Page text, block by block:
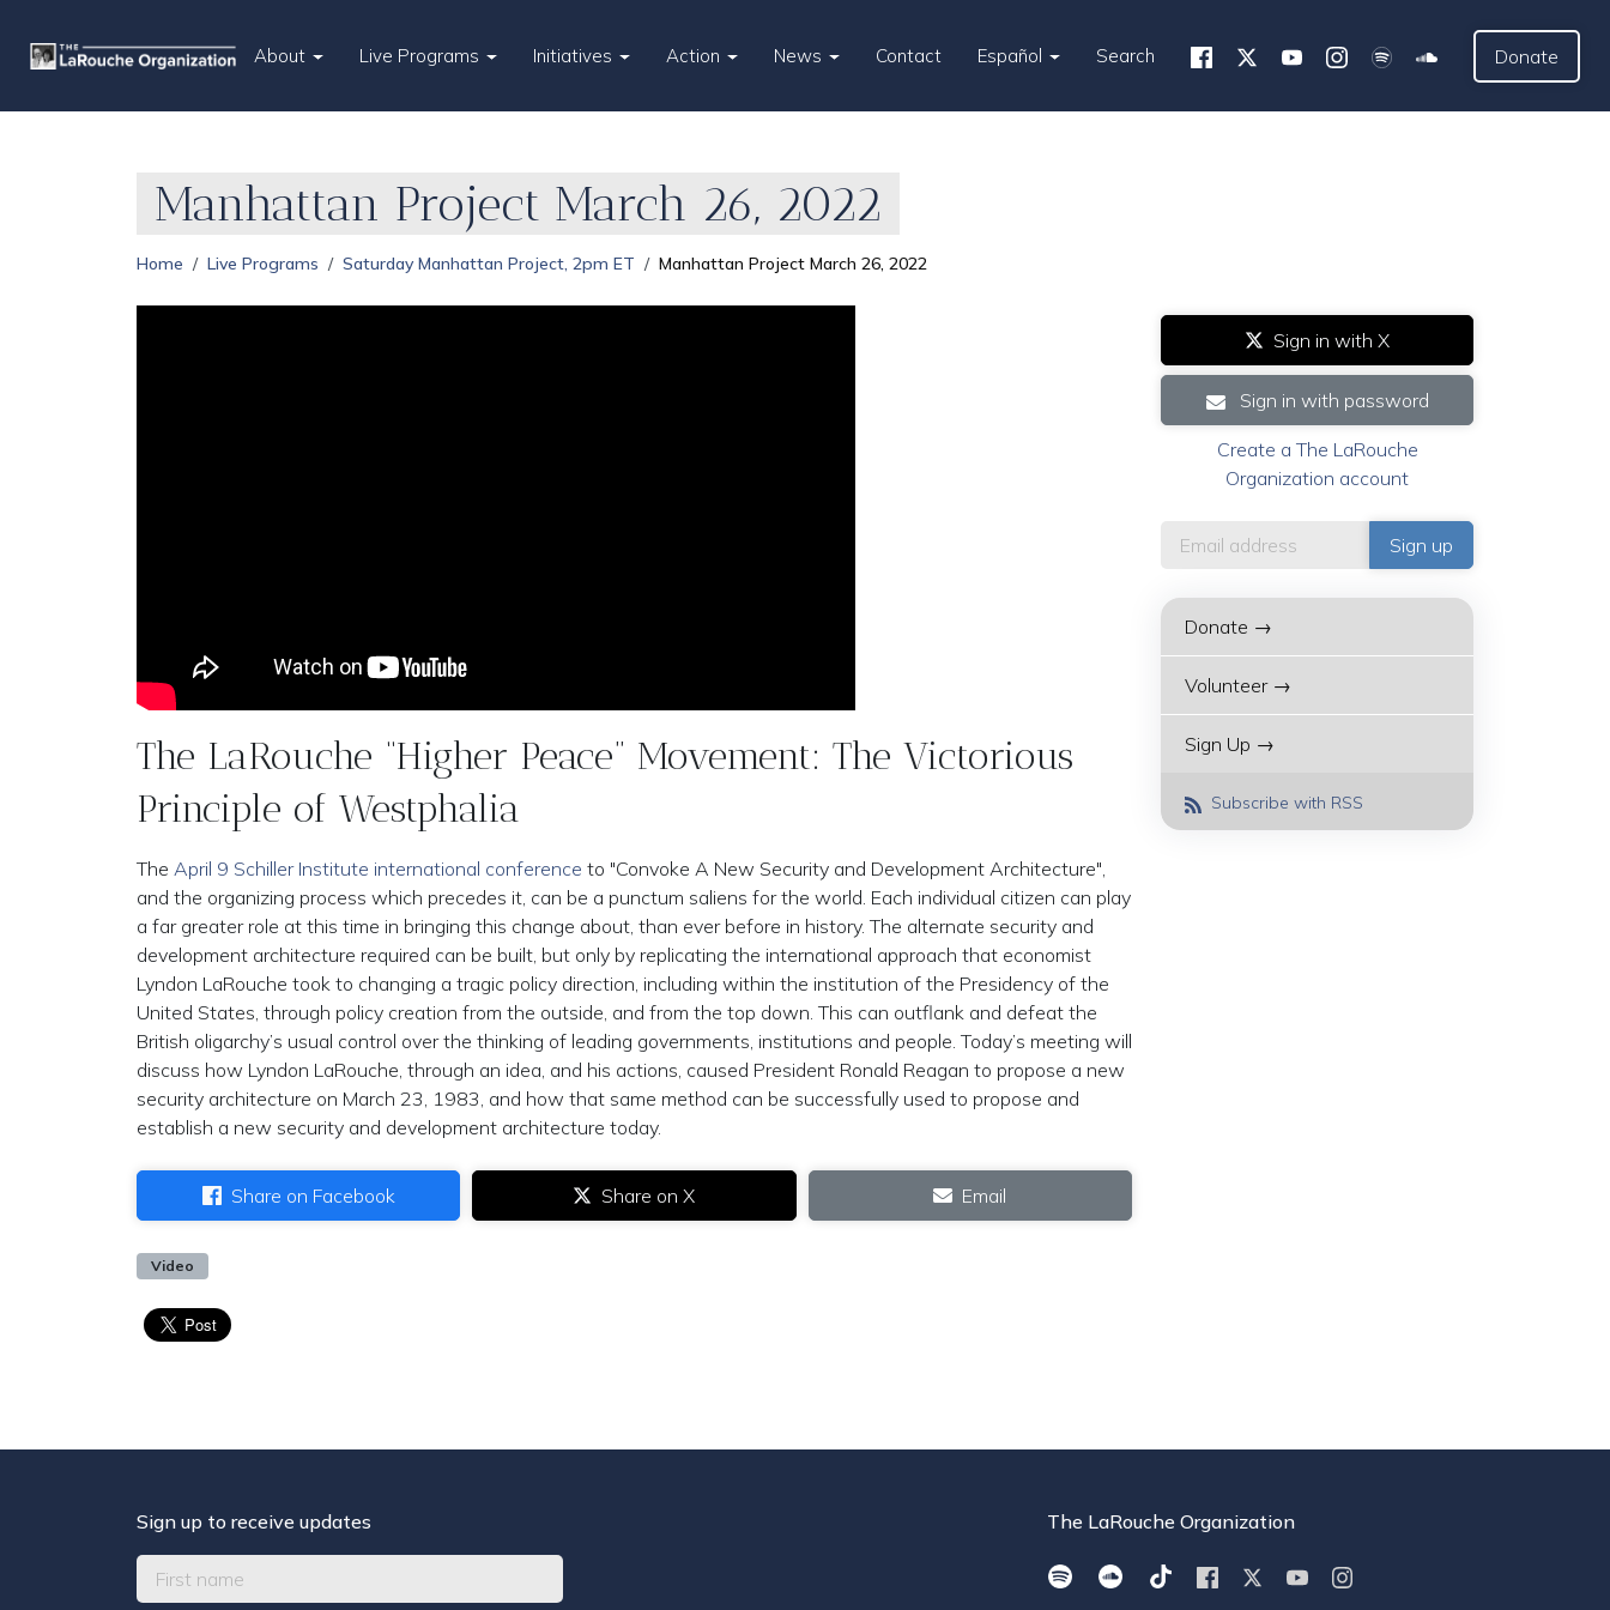
About Live Programs Initiatives Action News Contact Español Search Donate
Manhattan Project March 26, 2022
Home Live Programs Saturday Manhattan Project, 2pm ET Manhattan Project March 26, 2022
The LaRouche “Higher Peace” Movement: The Victorious
Principle of Westphalia
The April 9 Schiller Institute international conference to "Convoke A New Security and Development Architecture",
and the organizing process which precedes it, can be a punctum saliens for the world. Each individual citizen can play
a far greater role at this time in bringing this change about, than ever before in history. The alternate security and
development architecture required can be built, but only by replicating the international approach that economist
Lyndon LaRouche took to changing a tragic policy direction, including within the institution of the Presidency of the
United States, through policy creation from the outside, and from the top down. This can outflank and defeat the
British oligarchy’s usual control over the thinking of leading governments, institutions and people. Today’s meeting will
discuss how Lyndon LaRouche, through an idea, and his actions, caused President Ronald Reagan to propose a new
security architecture on March 23, 1983, and how that same method can be successfully used to propose and
establish a new security and development architecture today.
Share on Facebook Share on X Email
Video
Sign in with X
Sign in with password
Create a The LaRouche
Organization account
Donate →
Volunteer →
Sign Up →
Subscribe with RSS
Sign up to receive updates The LaRouche Organization